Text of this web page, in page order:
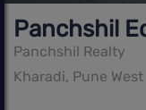
Panchshil
Panchshil Realty
Kharadi, Pune West